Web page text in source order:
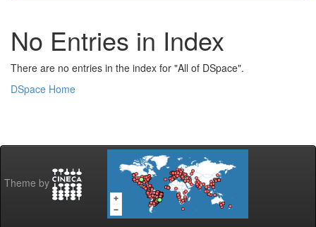
No Entries in Index
There are no entries in the index for "All of DSpace".
DSpace Home
Theme by